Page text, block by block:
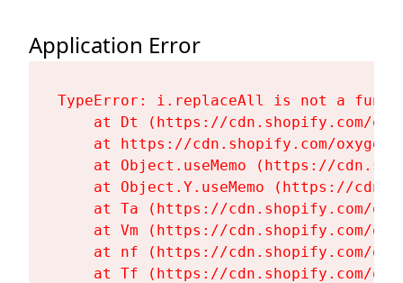
Application Error
TypeError: i.replaceAll is not a
at Dt (https://cdn.shopify.com/
at https://cdn.shopify.com/
at Object.useMemo (https://
at Object.Y.useMemo (https://
at Ta (https://cdn.shopify.com/
at Vm (https://cdn.shopify.com/
at nf (https://cdn.shopify.com/
at Tf (https://cdn.shopify.com/